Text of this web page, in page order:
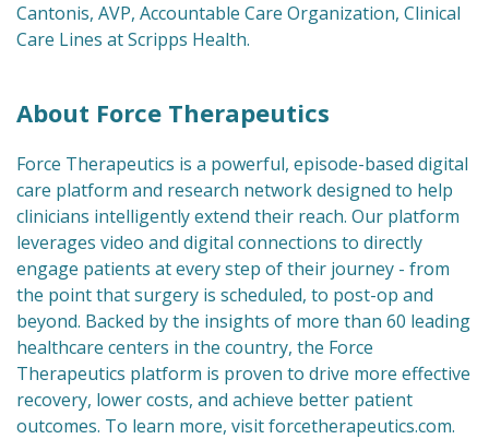
Cantonis, AVP, Accountable Care Organization, Clinical
Care Lines at Scripps Health.
About Force Therapeutics
Force Therapeutics is a powerful, episode-based digital
care platform and research network designed to help
clinicians intelligently extend their reach. Our platform
leverages video and digital connections to directly
engage patients at every step of their journey - from
the point that surgery is scheduled, to post-op and
beyond. Backed by the insights of more than 60 leading
healthcare centers in the country, the Force
Therapeutics platform is proven to drive more effective
recovery, lower costs, and achieve better patient
outcomes. To learn more, visit forcetherapeutics.com.